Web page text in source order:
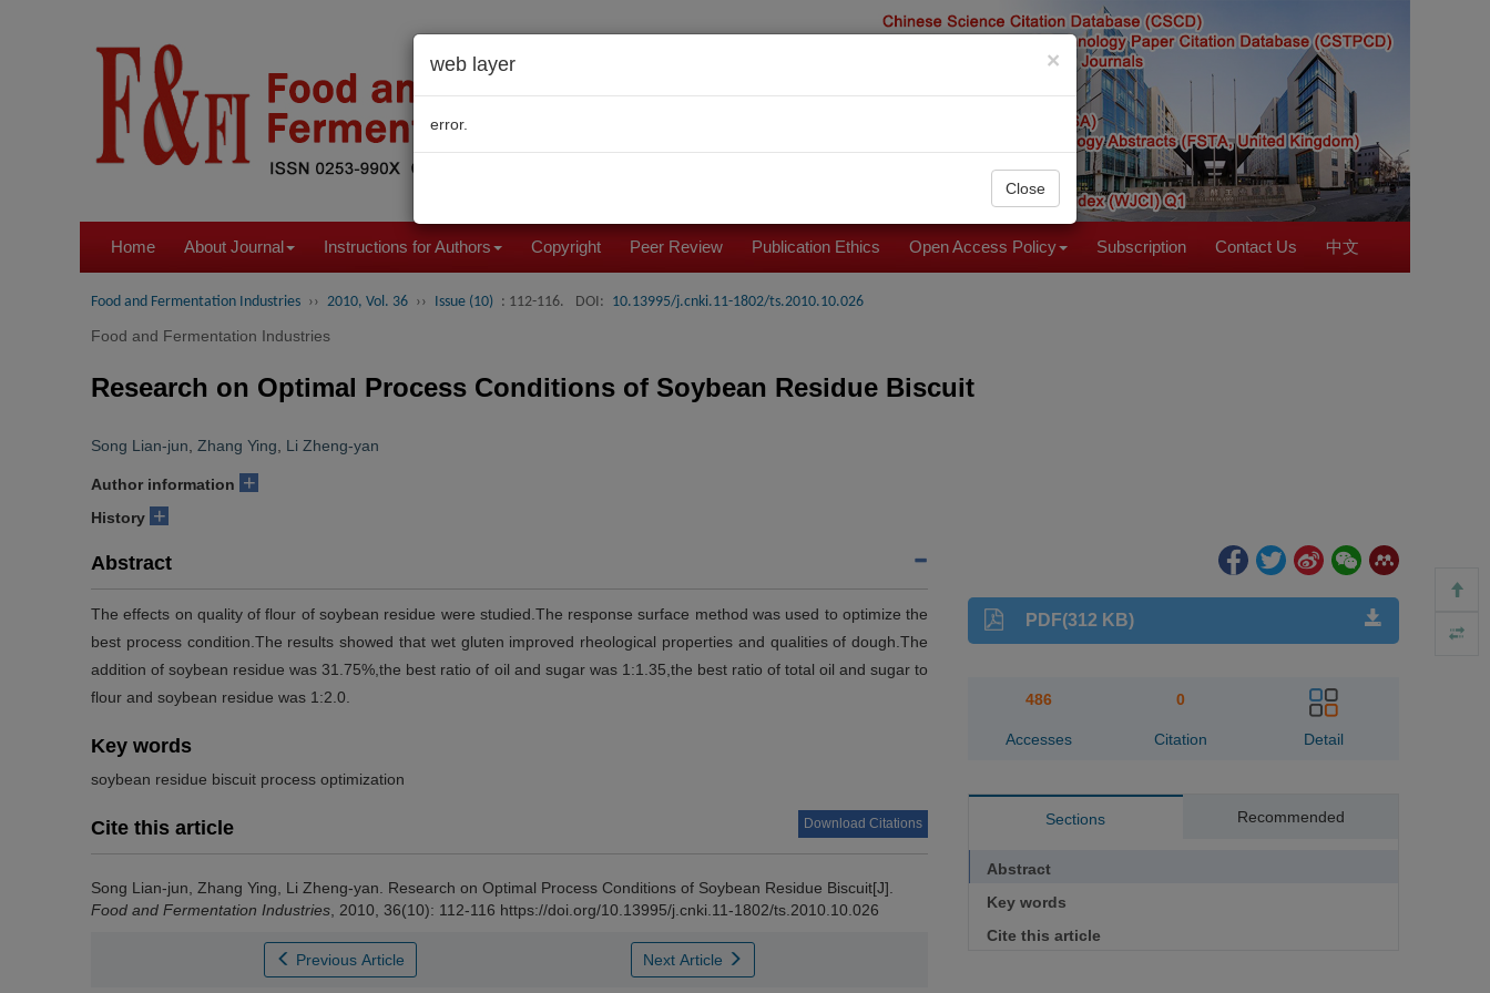
×
web layer
error.
Close
Home About Journal Instructions for Authors Copyright Peer Review Publication Ethics Open Access Policy Subscription Contact Us 中文
Food and Fermentation Industries ›› 2010, Vol. 36 ›› Issue (10) : 112-116. DOI: 10.13995/j.cnki.11-1802/ts.2010.10.026
Food and Fermentation Industries
Research on Optimal Process Conditions of Soybean Residue Biscuit
Song Lian-jun Zhang Ying Li Zheng-yan
Author information +
History +
Abstract
The effects on quality of flour of soybean residue were studied.The response surface method was used to optimize the
best process condition.The results showed that wet gluten improved rheological properties and qualities of dough.The
addition of soybean residue was 31.75%,the best ratio of oil and sugar was 1:1.35,the best ratio of total oil and sugar to
flour and soybean residue was 1:2.0.
Key words
soybean residue biscuit process optimization
Cite this article Download Citations
Song Lian-jun Zhang Ying Li Zheng-yan
Research on Optimal Process Conditions of Soybean Residue Biscuit[J].
Food and Fermentation Industries , 2010, 36(10): 112-116 https://doi.org/10.13995/j.cnki.11-1802/ts.2010.10.026
Previous Article Next Article
PDF(312 KB)
486
Accesses
0
Citation Detail
Sections Recommended
Abstract
Key words
Cite this article